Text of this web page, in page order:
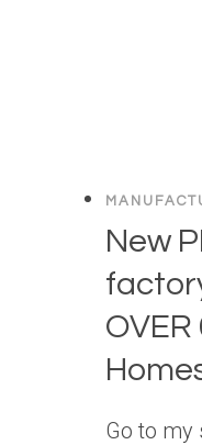
New
Go to my